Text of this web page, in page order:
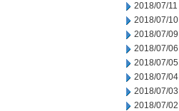
2018/07/11
2018/07/10
2018/07/09
2018/07/06
2018/07/05
2018/07/04
2018/07/03
2018/07/02